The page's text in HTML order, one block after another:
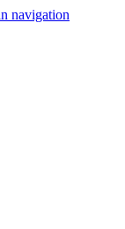
navigation